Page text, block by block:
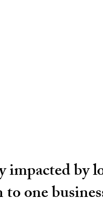
impacted by
one